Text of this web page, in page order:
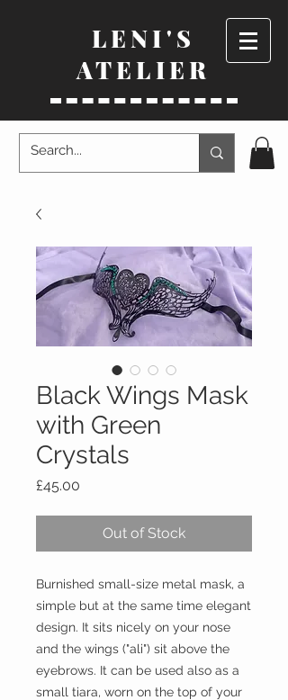
LENI'S
ATELIER
Black Wings Mask
with Green
Crystals
£45.00
Out of Stock
Burnished small-size metal mask, a
simple but at the same time elegant
design. It sits nicely on your nose
and the wings ("ali") sit above the
eyebrows. It can be used also as a
small tiara, worn on the top of your